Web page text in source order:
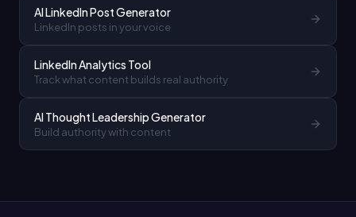
AI LinkedIn Post Generator
LinkedIn posts in your voice
LinkedIn Analytics Tool
Track what content builds real authority
AI Thought Leadership Generator
Build authority with content